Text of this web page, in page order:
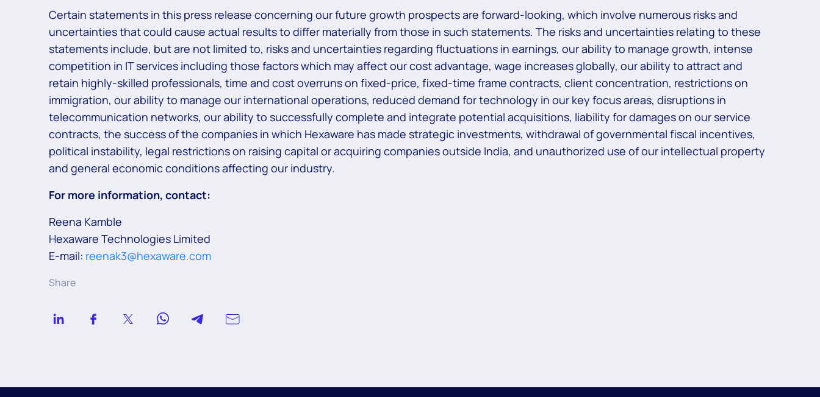
Certain statements in this press release concerning our future growth prospects are forward-looking, which involve numerous risks and
uncertainties that could cause actual results to differ materially from those in such statements. The risks and uncertainties relating to these
statements include, but are not limited to, risks and uncertainties regarding fluctuations in earnings, our ability to manage growth, intense
competition in IT services including those factors which may affect our cost advantage, wage increases globally, our ability to attract and
retain highly-skilled professionals, time and cost overruns on fixed-price, fixed-time frame contracts, client concentration, restrictions on
immigration, our ability to manage our international operations, reduced demand for technology in our key focus areas, disruptions in
telecommunication networks, our ability to successfully complete and integrate potential acquisitions, liability for damages on our service
contracts, the success of the companies in which Hexaware has made strategic investments, withdrawal of governmental fiscal incentives,
political instability, legal restrictions on raising capital or acquiring companies outside India, and unauthorized use of our intellectual property
and general economic conditions affecting our industry.
For more information, contact:
Reena Kamble
Hexaware Technologies Limited
E-mail: reenak3@hexaware.com
Share